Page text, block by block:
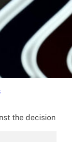
the decision